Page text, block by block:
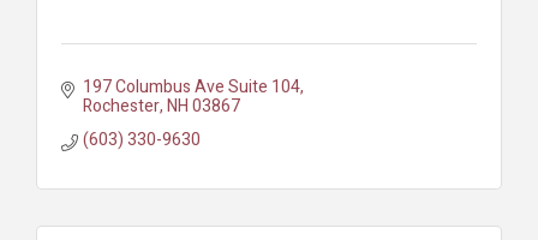
197 Columbus Ave Suite 104
Rochester NH03867
(603) 330-9630